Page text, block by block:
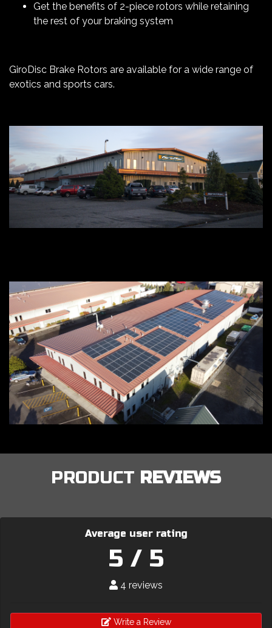
Get the benefits of 2-piece rotors while retaining
the rest of your braking system
GiroDisc Brake Rotors are available for a wide range of
exotics and sports cars.
PRODUCT REVIEWS
Average user rating
5 / 5
4 reviews
Write a Review